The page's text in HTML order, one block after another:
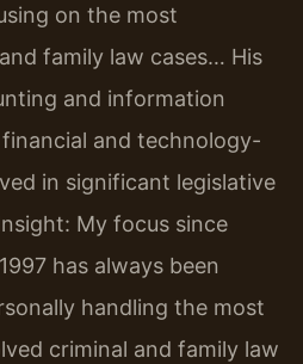
on the most
family law cases… His
and information
and technology-
in significant legislative
My focus since
has always been
handling the most
criminal and family law